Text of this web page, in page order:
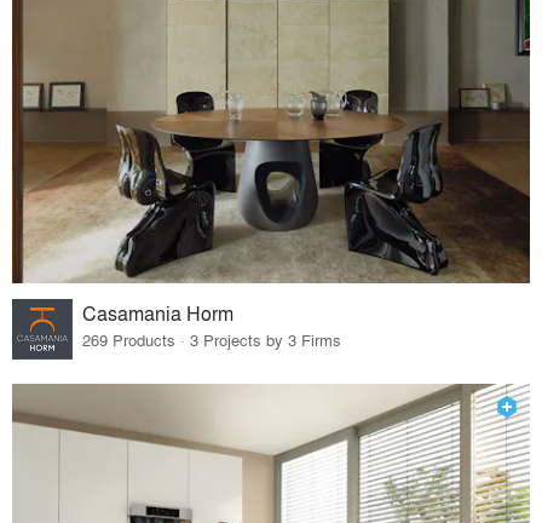
Casamania Horm
269 Products · 3 Projects by 3 Firms